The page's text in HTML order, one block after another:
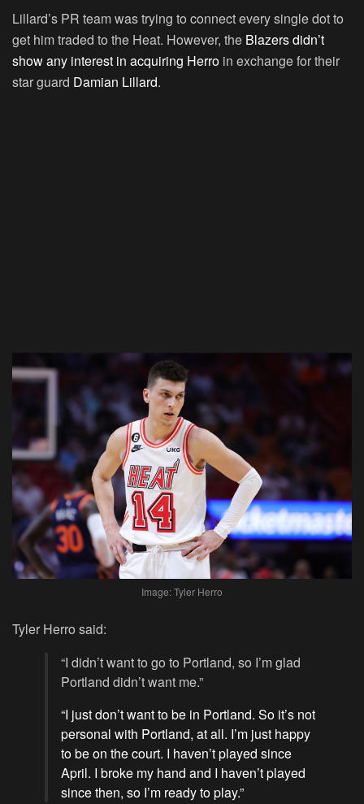
Lillard’s PR team was trying to connect every single dot to
get him traded to the Heat. However, the Blazers didn’t
show any interest in acquiring Herro in exchange for their
star guard Damian Lillard.
Image: Tyler Herro
Tyler Herro said:
“I didn’t want to go to Portland, so I’m glad
Portland didn’t want me.”
“I just don’t want to be in Portland. So it’s not
personal with Portland, at all. I’m just happy
to be on the court. I haven’t played since
April. I broke my hand and I haven’t played
since then, so I’m ready to play.”